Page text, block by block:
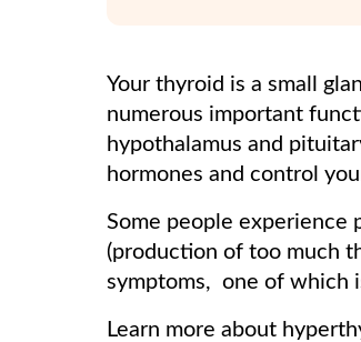
Your thyroid is a small
numerous important
hypothalamus and
hormones and control
Some people experience
(production of too much
symptoms, one of which
Learn more about